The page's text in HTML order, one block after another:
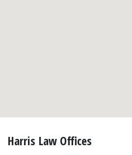
Harris Law Offices